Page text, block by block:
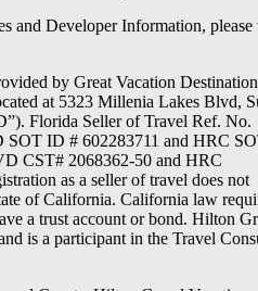
and Developer Information, please
by Great Vacation
at 5323 Millenia Lakes Blvd,
Florida Seller of Travel Ref. No.
SOT ID # 602283711 and HRC
CST# 2068362-50 and HRC
as a seller of travel does not
of California. California law
a trust account or bond. Hilton
is a participant in the Travel